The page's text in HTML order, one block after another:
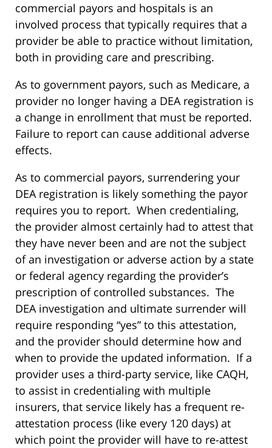
commercial payors and hospitals is an
involved process that typically requires that a
provider be able to practice without limitation,
both in providing care and prescribing.
As to government payors, such as Medicare, a
provider no longer having a DEA registration is
a change in enrollment that must be reported.
Failure to report can cause additional adverse
effects.
As to commercial payors, surrendering your
DEA registration is likely something the payor
requires you to report. When credentialing,
the provider almost certainly had to attest that
they have never been and are not the subject
of an investigation or adverse action by a state
or federal agency regarding the provider’s
prescription of controlled substances. The
DEA investigation and ultimate surrender will
require responding “yes” to this attestation,
and the provider should determine how and
when to provide the updated information. If a
provider uses a third-party service, like CAQH,
to assist in credentialing with multiple
insurers, that service likely has a frequent re-
attestation process (like every 120 days) at
which point the provider will have to re-attest